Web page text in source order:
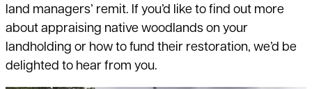
land managers’ remit. If you’d like to find out more
about appraising native woodlands on your
landholding or how to fund their restoration, we’d be
delighted to hear from you.